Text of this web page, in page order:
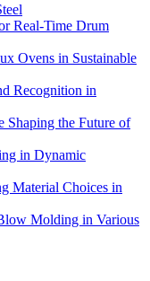
Real-Time Drum
Ovens in Sustainable
Recognition in
Shaping the Future of
in Dynamic
Material Choices in
Molding in Various